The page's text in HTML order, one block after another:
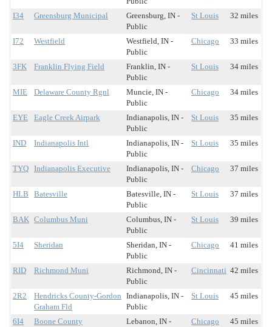
I34 Greensburg Municipal
Greensburg, IN -
Public
St Louis 32 miles
I72 Westfield
Westfield, IN -
Public
Chicago 33 miles
3FK Franklin Flying Field
Franklin, IN -
Public
St Louis 34 miles
MIE Delaware County Rgnl
Muncie, IN -
Public
Chicago 34 miles
EYE Eagle Creek Airpark
Indianapolis, IN -
Public
St Louis 35 miles
IND Indianapolis Intl
Indianapolis, IN -
Public
St Louis 35 miles
TYQ Indianapolis Executive
Indianapolis, IN -
Public
Chicago 37 miles
HLB Batesville
Batesville, IN -
Public
St Louis 37 miles
BAK Columbus Muni
Columbus, IN -
Public
St Louis 39 miles
5I4 Sheridan
Sheridan, IN -
Public
Chicago 41 miles
RID Richmond Muni
Richmond, IN -
Public
Cincinnati 42 miles
2R2
Hendricks County-Gordon
Graham Fld
Indianapolis, IN -
Public
St Louis 45 miles
6I4 Boone County
Lebanon, IN -
Chicago 45 miles